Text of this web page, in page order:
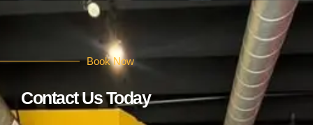
Book Now
Contact Us Today